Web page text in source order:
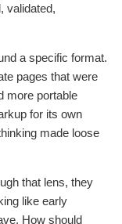
validated,
a specific format.
pages that were
more portable
for its own
made loose
that lens, they
like early
How should